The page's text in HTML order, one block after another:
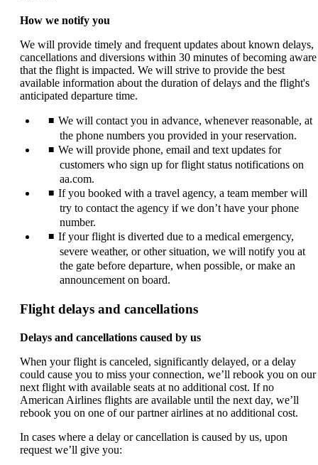
How we notify you
We will provide timely and frequent updates about known delays,
cancellations and diversions within 30 minutes of becoming aware
that the flight is impacted. We will strive to provide the best
available information about the duration of delays and the flight's
anticipated departure time.
We will contact you in advance, whenever reasonable, at
the phone numbers you provided in your reservation.
We will provide phone, email and text updates for
customers who sign up for flight status notifications on
aa.com.
If you booked with a travel agency, a team member will
try to contact the agency if we don’t have your phone
number.
If your flight is diverted due to a medical emergency,
severe weather, or other situation, we will notify you at
the gate before departure, when possible, or make an
announcement on board.
Flight delays and cancellations
Delays and cancellations caused by us
When your flight is canceled, significantly delayed, or a delay
could cause you to miss your connection, we’ll rebook you on our
next flight with available seats at no additional cost. If no
American Airlines flights are available until the next day, we’ll
rebook you on one of our partner airlines at no additional cost.
In cases where a delay or cancellation is caused by us, upon
request we’ll give you: